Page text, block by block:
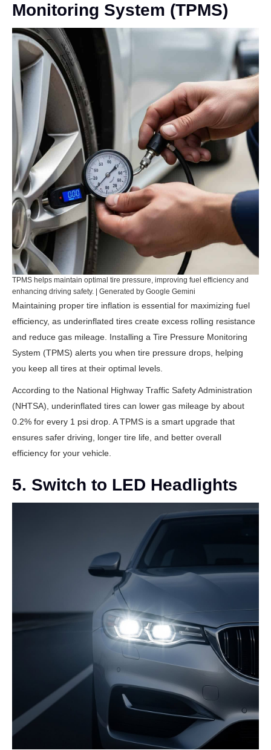
Monitoring System (TPMS)
TPMS helps maintain optimal tire pressure, improving fuel efficiency and
enhancing driving safety. | Generated by Google Gemini
Maintaining proper tire inflation is essential for maximizing fuel
efficiency, as underinflated tires create excess rolling resistance
and reduce gas mileage. Installing a Tire Pressure Monitoring
System (TPMS) alerts you when tire pressure drops, helping
you keep all tires at their optimal levels.
According to the National Highway Traffic Safety Administration
(NHTSA) , underinflated tires can lower gas mileage by about
0.2% for every 1 psi drop. A TPMS is a smart upgrade that
ensures safer driving, longer tire life, and better overall
efficiency for your vehicle.
5. Switch to LED Headlights